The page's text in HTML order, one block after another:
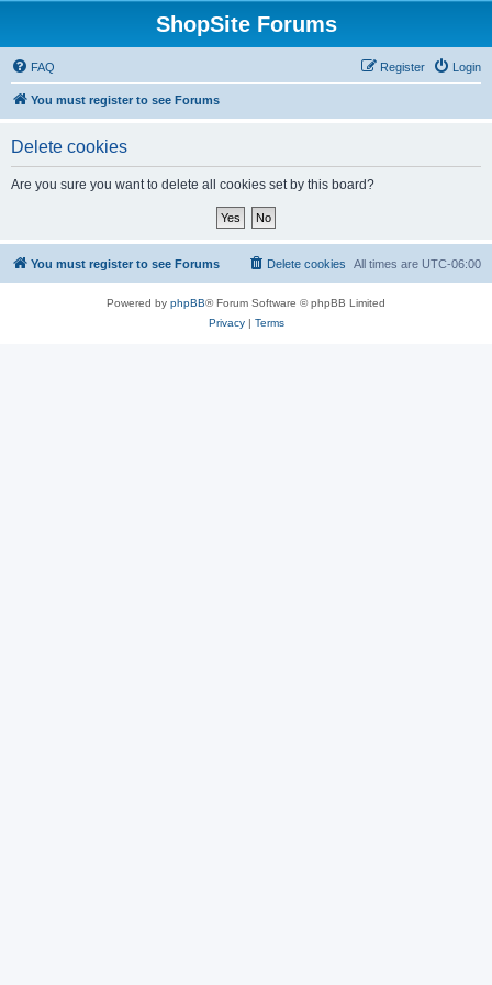
ShopSite Forums
FAQ Login
Register
You must register to see Forums
Delete cookies
Are you sure you want to delete all cookies set by this board?
You must register to see Forums All times are UTC-06:00
Delete cookies
Powered by phpBB® Forum Software © phpBB Limited
Privacy| Terms